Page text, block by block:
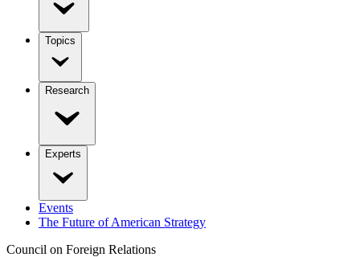
Topics
Research
Experts
Events
The Future of American Strategy
Council on Foreign Relations